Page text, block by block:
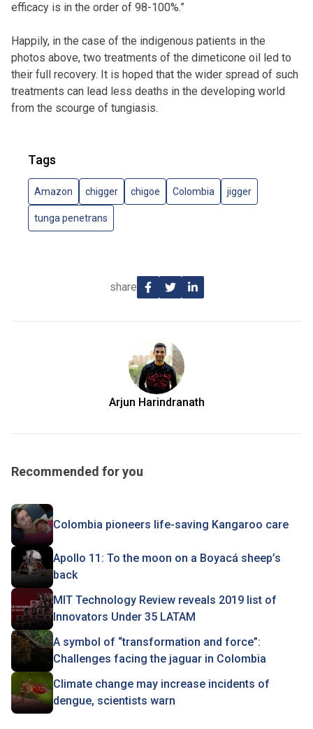
efficacy is in the order of 98-100%.”
Happily, in the case of the indigenous patients in the
photos above, two treatments of the dimeticone oil led to
their full recovery. It is hoped that the wider spread of such
treatments can lead less deaths in the developing world
from the scourge of tungiasis.
Tags
Amazon chigger chigoe Colombia jigger
tunga penetrans
share
Arjun Harindranath
Recommended for you
Colombia pioneers life-saving Kangaroo care
Apollo 11: To the moon on a Boyacá sheep’s
back
MIT Technology Review reveals 2019 list of
Innovators Under 35 LATAM
A symbol of “transformation and force”:
Challenges facing the jaguar in Colombia
Climate change may increase incidents of
dengue, scientists warn